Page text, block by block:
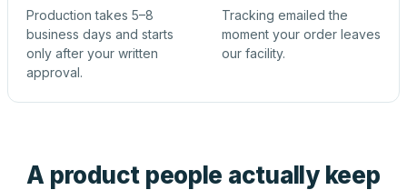
Production takes 5–8
business days and starts
only after your written
approval.
Tracking emailed the
moment your order leaves
our facility.
A product people actually keep